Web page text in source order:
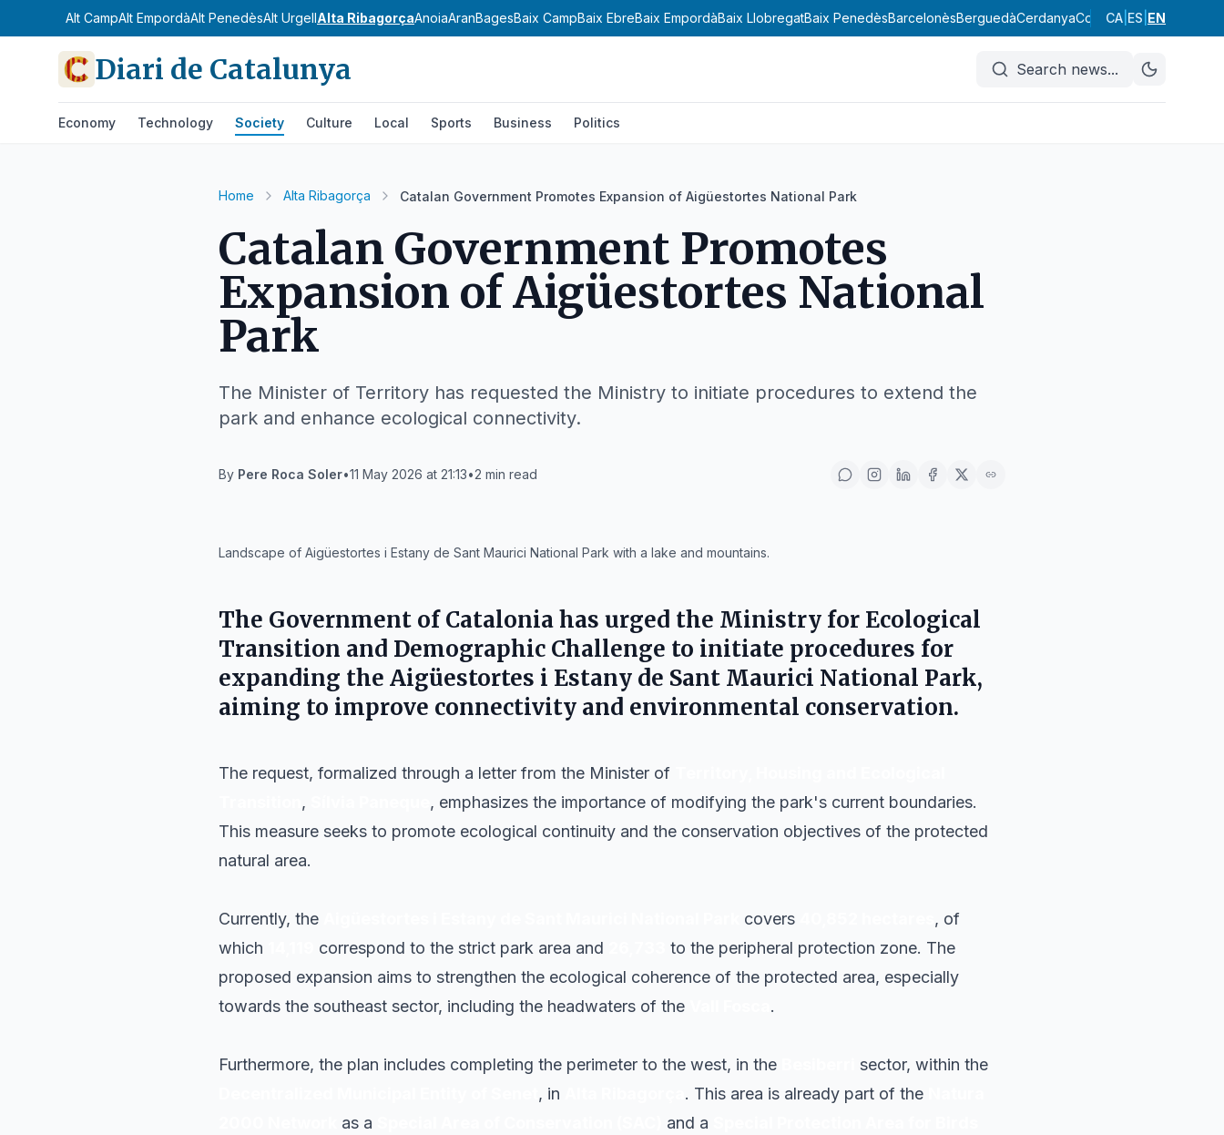
Alt CampAlt EmpordàAlt PenedèsAlt UrgellAlta RibagorçaAnoiaAranBagesBaix CampBaix EbreBaix EmpordàBaix LlobregatBaix PenedèsBarcelonèsBerguedàCerdanyaConca de Barberà
CA ES EN
Diari de Catalunya Search news...
Economy Technology Society Culture Local Sports Business Politics
Home Alta Ribagorça Catalan Government Promotes Expansion of Aigüestortes National Park
Catalan Government Promotes
Expansion of Aigüestortes National
Park
The Minister of Territory has requested the Ministry to initiate procedures to extend the
park and enhance ecological connectivity.
By Pere Roca Soler•11 May 2026 at 21:13•2 min read
Landscape of Aigüestortes i Estany de Sant Maurici National Park with a lake and mountains.
The Government of Cataloniahas urged the Ministry for Ecological
Transition and Demographic Challenge to initiate procedures for
expanding the Aigüestortes i Estany de Sant Maurici National Park,
aiming to improve connectivity and environmental conservation.
The request, formalized through a letter from the Minister of
,
, emphasizes the importance of modifying the park's current boundaries.
This measure seeks to promote ecological continuity and the conservation objectives of the protected
natural area.
Currently, the covers
, of
which
correspond to the strict park area and
to the peripheral protection zone. The
proposed expansion aims to strengthen the ecological coherence of the protected area, especially
towards the southeast sector, including the headwaters of the
.
Furthermore, the plan includes completing the perimeter to the west, in the
sector, within the
, in . This area is already part of the
as a and a